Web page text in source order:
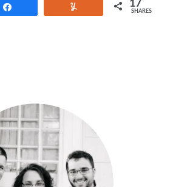
17
SHARES